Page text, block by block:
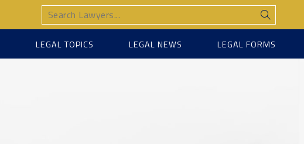
LEGAL TOPICS LEGAL NEWS LEGAL FORMS